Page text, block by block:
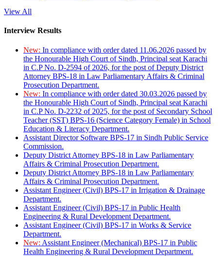
View All
Interview Results
New: In compliance with order dated 11.06.2026 passed by
the Honourable High Court of Sindh, Principal seat Karachi
in C.P No. D-2594 of 2026, for the post of Deputy District
Attorney BPS-18 in Law Parliamentary Affairs & Criminal
Prosecution Department.
New: In compliance with order dated 30.03.2026 passed by
the Honourable High Court of Sindh, Principal seat Karachi
in C.P No. D-2232 of 2025, for the post of Secondary School
Teacher (SST) BPS-16 (Science Category Female) in School
Education & Literacy Department.
Assistant Director Software BPS-17 in Sindh Public Service
Commission.
Deputy District Attorney BPS-18 in Law Parliamentary
Affairs & Criminal Prosecution Department.
Deputy District Attorney BPS-18 in Law Parliamentary
Affairs & Criminal Prosecution Department.
Assistant Engineer (Civil) BPS-17 in Irrigation & Drainage
Department.
Assistant Engineer (Civil) BPS-17 in Public Health
Engineering & Rural Development Department.
Assistant Engineer (Civil) BPS-17 in Works & Service
Department.
New: Assistant Engineer (Mechanical) BPS-17 in Public
Health Engineering & Rural Development Department.